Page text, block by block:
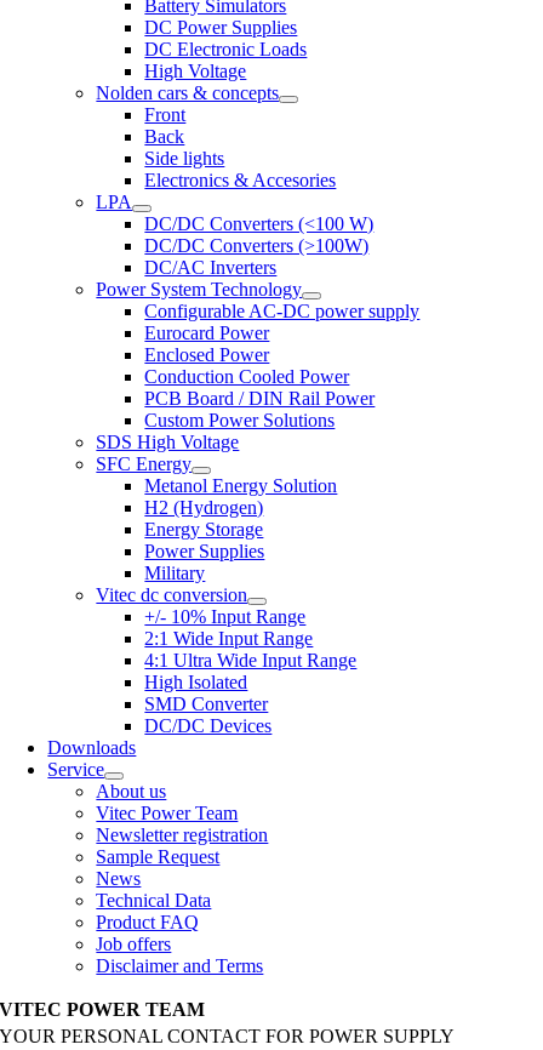
Battery Simulators
DC Power Supplies
DC Electronic Loads
High Voltage
Nolden cars & concepts
Front
Back
Side lights
Electronics & Accesories
LPA
DC/DC Converters (<100 W)
DC/DC Converters (>100W)
DC/AC Inverters
Power System Technology
Configurable AC-DC power supply
Eurocard Power
Enclosed Power
Conduction Cooled Power
PCB Board / DIN Rail Power
Custom Power Solutions
SDS High Voltage
SFC Energy
Metanol Energy Solution
H2 (Hydrogen)
Energy Storage
Power Supplies
Military
Vitec dc conversion
+/- 10% Input Range
2:1 Wide Input Range
4:1 Ultra Wide Input Range
High Isolated
SMD Converter
DC/DC Devices
Downloads
Service
About us
Vitec Power Team
Newsletter registration
Sample Request
News
Technical Data
Product FAQ
Job offers
Disclaimer and Terms
VITEC POWER TEAM
YOUR PERSONAL CONTACT FOR POWER SUPPLY